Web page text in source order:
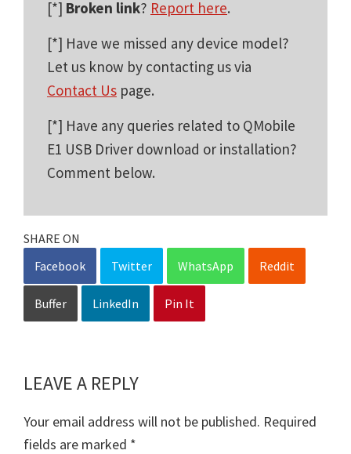
[*] Broken link? Report here.
[*] Have we missed any device model?
Let us know by contacting us via
Contact Us page.
[*] Have any queries related to QMobile
E1 USB Driver download or installation?
Comment below.
SHARE ON
Facebook
Twitter WhatsApp Reddit
Buffer LinkedIn Pin It
Reader
Interactions
LEAVE A REPLY
Your email address will not be published. Required
fields are marked *